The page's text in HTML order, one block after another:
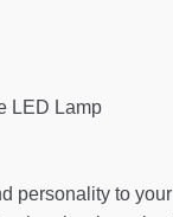
LED Lamp
personality to